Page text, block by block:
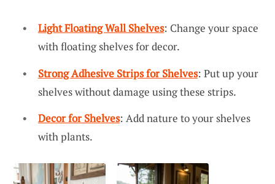
Light Floating Wall Shelves: Change your space
with floating shelves for decor.
Strong Adhesive Strips for Shelves: Put up your
shelves without damage using these strips.
Decor for Shelves: Add nature to your shelves
with plants.